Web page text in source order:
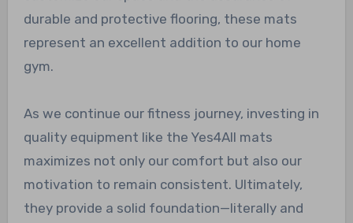
durable and protective flooring, these mats
represent an excellent addition to our home
gym.
As we continue our fitness journey, investing in
quality equipment like the Yes4All mats
maximizes not only our comfort but also our
motivation to remain consistent. Ultimately,
they provide a solid foundation—literally and